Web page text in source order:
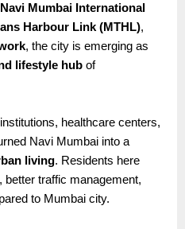
Navi Mumbai International
Harbour Link (MTHL),
, the city is emerging as
lifestyle hub of
healthcare centers,
Navi Mumbai into a
living. Residents here
better traffic management,
to Mumbai city.